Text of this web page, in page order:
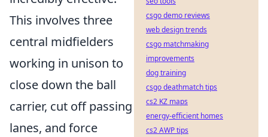
This involves three
central midfielders
working in unison to
close down the ball
carrier, cut off passing
lanes, and force
csgo demo reviews
web design trends
csgo matchmaking
improvements
dog training
csgo deathmatch tips
cs2 KZ maps
energy-efficient homes
cs2 AWP tips